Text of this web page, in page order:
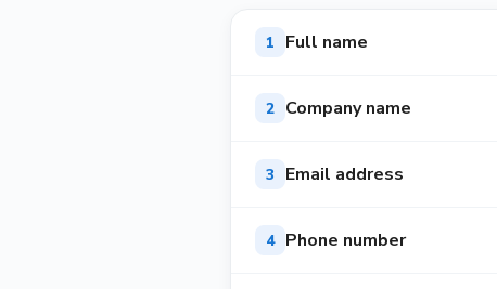
1 Full name
2 Company name
3 Email address
4 Phone number